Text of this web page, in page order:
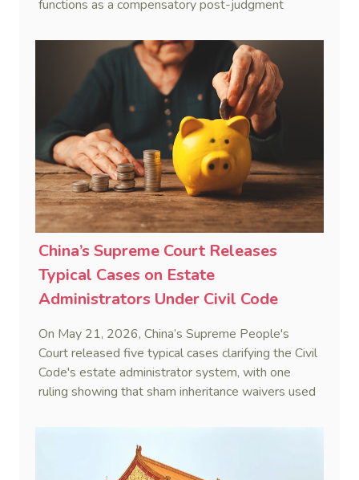
functions as a compensatory post-judgment
penalty. This consolidates Australia’s position as a
highly attractive and creditor-friendly forum for
enforcing Chinese judgments. See Zhengzhou Lvdu
Real Estate Group Co v Shu [2024] NSWSC 58
(6 February 2024), Fu v Pang [2025] VSC 597
(16 September 2025)
China’s Supreme Court Releases
Typical Cases on Estate
Administrators Under Civil Code
On May 21, 2026, China’s Supreme People's
Court released five typical cases clarifying the Civil
Code's estate administrator system, with one
ruling showing that sham inheritance waivers used